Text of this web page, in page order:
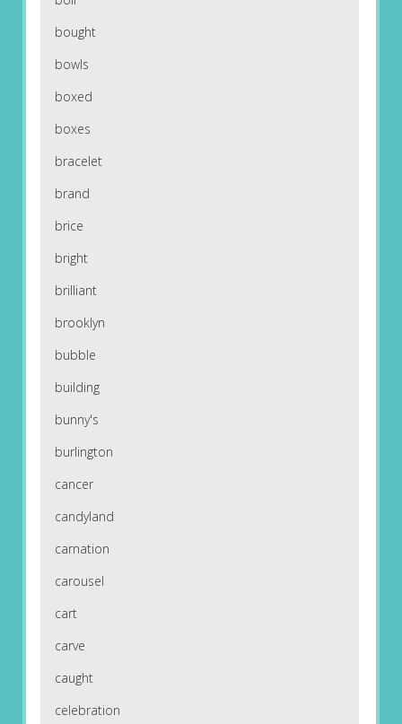
bought
bowls
boxed
boxes
bracelet
brand
brice
bright
brilliant
brooklyn
bubble
building
bunny's
burlington
cancer
candyland
carnation
carousel
cart
carve
caught
celebration